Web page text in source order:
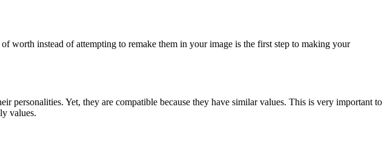
worth instead of attempting to remake them in your image is the first step to making your
personalities. Yet, they are compatible because they have similar values. This is very important to
values.